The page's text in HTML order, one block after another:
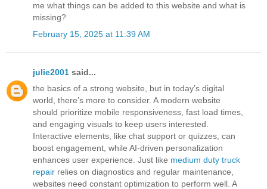
me what things can be added to this website and what is
missing?
February 15, 2025 at 11:39 AM
julie2001 said...
the basics of a strong website, but in today’s digital
world, there’s more to consider. A modern website
should prioritize mobile responsiveness, fast load times,
and engaging visuals to keep users interested.
Interactive elements, like chat support or quizzes, can
boost engagement, while AI-driven personalization
enhances user experience. Just like medium duty truck
repair relies on diagnostics and regular maintenance,
websites need constant optimization to perform well. A